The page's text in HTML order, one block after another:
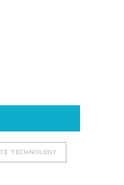
TECHNOLOGY